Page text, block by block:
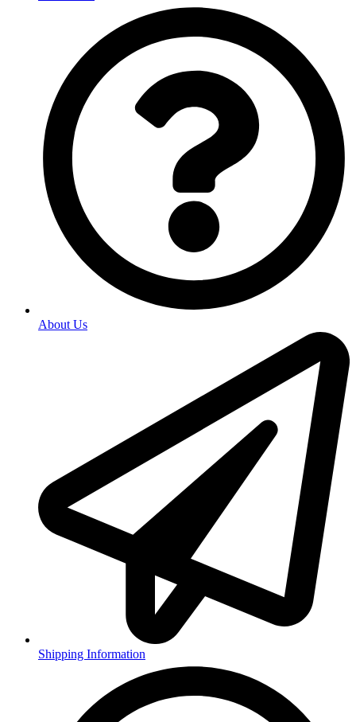
About Us
Shipping Information